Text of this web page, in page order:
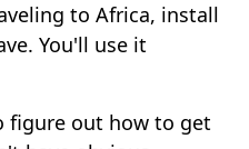
to Africa, install
You'll use it
figure out how to get